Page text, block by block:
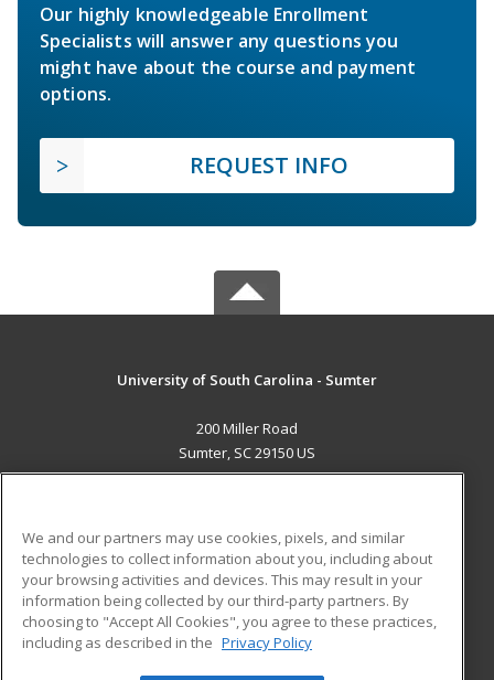
Our highly knowledgeable Enrollment
Specialists will answer any questions you
might have about the course and payment
options.
REQUEST INFO
University of South Carolina - Sumter
200 Miller Road
Sumter, SC 29150 US
ADDITIONAL RESOURCES
Military
Financial Assistance
Help
Student Blog
We and our partners may use cookies, pixels, and similar
technologies to collect information about you, including about
your browsing activities and devices. This may result in your
information being collected by our third-party partners. By
choosing to "Accept All Cookies", you agree to these practices,
including as described in the Privacy Policy